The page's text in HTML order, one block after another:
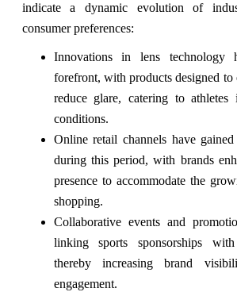
indicate a dynamic evolution of
consumer preferences:
Innovations in lens technology
forefront, with products designed to
reduce glare, catering to athletes
conditions.
Online retail channels have
during this period, with brands
presence to accommodate the
shopping.
Collaborative events and
linking sports sponsorships
thereby increasing brand
engagement.